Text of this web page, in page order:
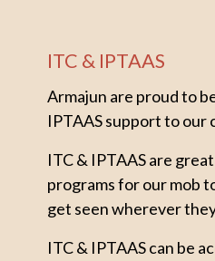
ITC & IPTAAS
Armajun are proud to
IPTAAS support to our
ITC & IPTAAS are
programs for our mob
get seen wherever
ITC & IPTAAS can be